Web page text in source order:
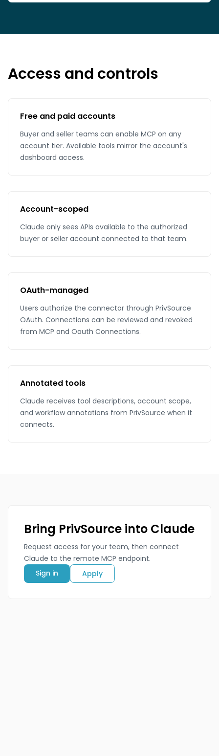
Access and controls
Free and paid accounts
Buyer and seller teams can enable MCP on any
account tier. Available tools mirror the account's
dashboard access.
Account-scoped
Claude only sees APIs available to the authorized
buyer or seller account connected to that team.
OAuth-managed
Users authorize the connector through PrivSource
OAuth. Connections can be reviewed and revoked
from MCP and Oauth Connections.
Annotated tools
Claude receives tool descriptions, account scope,
and workflow annotations from PrivSource when it
connects.
Bring PrivSource into Claude
Request access for your team, then connect
Claude to the remote MCP endpoint.
Sign in
Apply